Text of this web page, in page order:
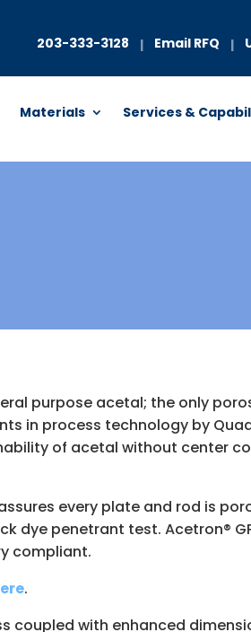
203-333-3128 | Email RFQ |
Materials Services &
purpose acetal; the only
in process technology by
of acetal without center
every plate and rod is
dye penetrant test. Acetron®
compliant.
.
coupled with enhanced